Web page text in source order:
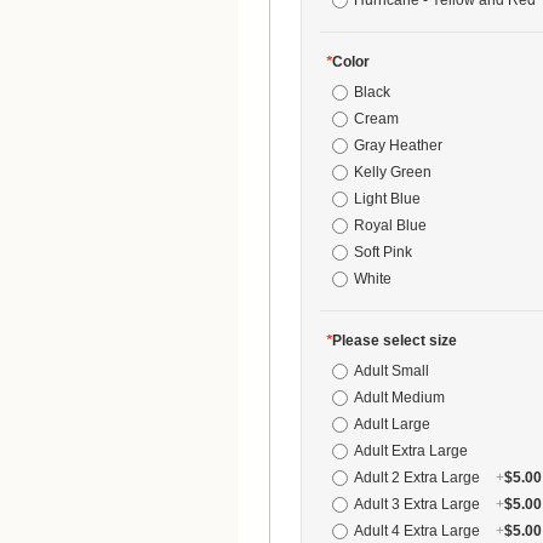
*Color
Black
Cream
Gray Heather
Kelly Green
Light Blue
Royal Blue
Soft Pink
White
*Please select size
Adult Small
Adult Medium
Adult Large
Adult Extra Large
Adult 2 Extra Large
+$5.00
Adult 3 Extra Large
+$5.00
Adult 4 Extra Large
+$5.00